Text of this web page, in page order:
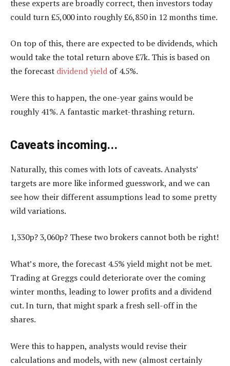
these experts are broadly correct, then investors today
could turn £5,000 into roughly £6,850 in 12 months time.
On top of this, there are expected to be dividends, which
would take the total return above £7k. This is based on
the forecast dividend yield of 4.5%.
Were this to happen, the one-year gains would be
roughly 41%. A fantastic market-thrashing return.
Caveats incoming…
Naturally, this comes with lots of caveats. Analysts’
targets are more like informed guesswork, and we can
see how their different assumptions lead to some pretty
wild variations.
1,330p? 3,060p? These two brokers cannot both be right!
What’s more, the forecast 4.5% yield might not be met.
Trading at Greggs could deteriorate over the coming
winter months, leading to lower profits and a dividend
cut. In turn, that might spark a fresh sell-off in the
shares.
Were this to happen, analysts would revise their
calculations and models, with new (almost certainly